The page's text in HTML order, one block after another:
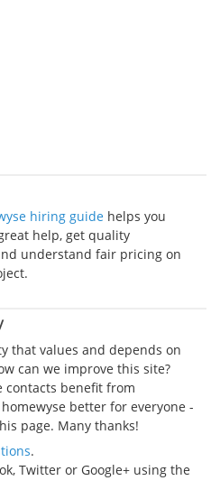
hiring guide helps you
help, get quality
understand fair pricing on
that values and depends on
can we improve this site?
benefit from
better for everyone -
page. Many thanks!
.
Twitter or Google+ using the